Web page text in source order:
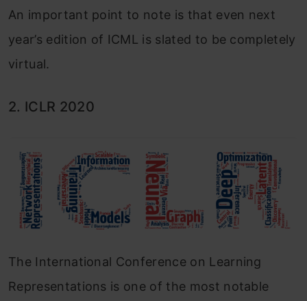
An important point to note is that even next
year’s edition of ICML is slated to be completely
virtual.
2. ICLR 2020
The International Conference on Learning
Representations is one of the most notable